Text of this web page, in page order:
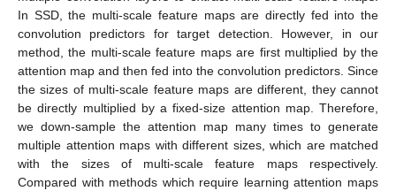
In SSD, the multi-scale feature maps are directly fed into the
convolution predictors for target detection. However, in our
method, the multi-scale feature maps are first multiplied by the
attention map and then fed into the convolution predictors. Since
the sizes of multi-scale feature maps are different, they cannot
be directly multiplied by a fixed-size attention map. Therefore,
we down-sample the attention map many times to generate
multiple attention maps with different sizes, which are matched
with the sizes of multi-scale feature maps respectively.
Compared with methods which require learning attention maps